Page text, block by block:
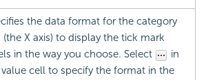
the data format for the category
(the X axis) to display the tick mark
in the way you choose. Select
in
cell to specify the format in the